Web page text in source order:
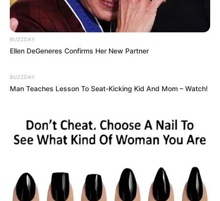
BUZZDAY
Ellen DeGeneres Confirms Her New Partner
BUZZDAY
Man Teaches Lesson To Seat-Kicking Kid And Mom – Watch!